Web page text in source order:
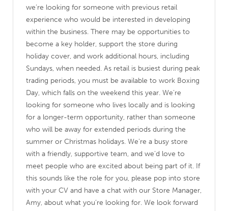
we’re looking for someone with previous retail
experience who would be interested in developing
within the business. There may be opportunities to
become a key holder, support the store during
holiday cover, and work additional hours, including
Sundays, when needed. As retail is busiest during peak
trading periods, you must be available to work Boxing
Day, which falls on the weekend this year. We’re
looking for someone who lives locally and is looking
for a longer-term opportunity, rather than someone
who will be away for extended periods during the
summer or Christmas holidays. We’re a busy store
with a friendly, supportive team, and we’d love to
meet people who are excited about being part of it. If
this sounds like the role for you, please pop into store
with your CV and have a chat with our Store Manager,
Amy, about what you’re looking for. We look forward